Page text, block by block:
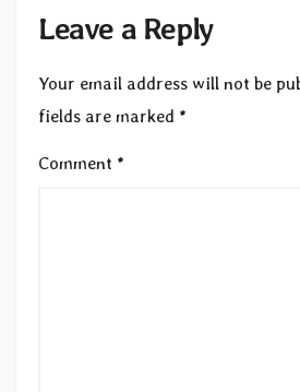
Leave a Reply
Your email address will not be
fields are marked *
Comment *